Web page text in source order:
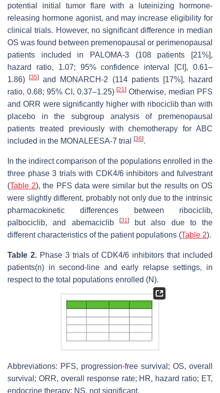
potential initial tumor flare with a luteinizing hormone-
releasing hormone agonist, and may increase eligibility for
clinical trials. However, no significant difference in median
OS was found between premenopausal or perimenopausal
patients included in PALOMA-3 (108 patients [21%],
hazard ratio, 1.07; 95% confidence interval [CI], 0.61–
1.86)[35]
and MONARCH-2 (114 patients [17%], hazard
ratio, 0.68; 95% CI, 0.37–1.25)[21] Otherwise, median PFS
and ORR were significantly higher with ribociclib than with
placebo in the subgroup analysis of premenopausal
patients treated previously with chemotherapy for ABC
included in the MONALEESA-7 trial
[36].
In the indirect comparison of the populations enrolled in the
three phase 3 trials with CDK4/6 inhibitors and fulvestrant
(Table 2), the PFS data were similar but the results on OS
were slightly different, probably not only due to the intrinsic
pharmacokinetic differences between ribociclib,
palbociclib, and abemaciclib
[31]but also due to the
different characteristics of the patient populations (Table 2).
Table 2.Phase 3 trials of CDK4/6 inhibitors that included
patients(n) in second-line and early relapse settings, in
respect to the total populations enrolled (N).
Abbreviations: PFS, progression-free survival; OS, overall
survival; ORR, overall response rate; HR, hazard ratio; ET,
endocrine therapy; NS, not significant.